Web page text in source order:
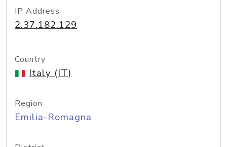
IP Address
2.37.182.129
Country
Italy (IT)
Region
Emilia-Romagna